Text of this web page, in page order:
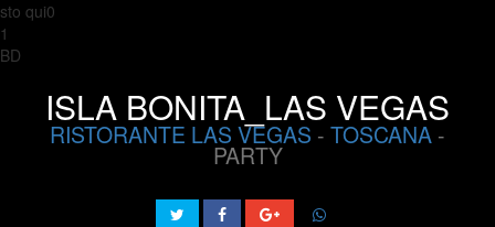
sto qui0
1
BD
ISLA BONITA_LAS VEGAS
RISTORANTE LAS VEGAS - TOSCANA -
PARTY